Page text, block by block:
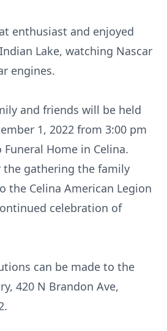
enthusiast and enjoyed
Lake, watching Nascar
engines.
and friends will be held
1, 2022 from 3:00 pm
Funeral Home in Celina.
gathering the family
the Celina American Legion
celebration of
can be made to the
420 N Brandon Ave,